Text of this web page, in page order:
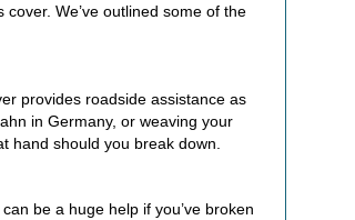
We’ve outlined some of the
provides roadside assistance as
in Germany, or weaving your
hand should you break down.
be a huge help if you’ve broken